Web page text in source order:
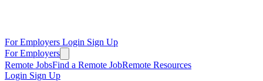
For Employers Login Sign Up
For Employers
Remote JobsFind a Remote JobRemote Resources
Login Sign Up